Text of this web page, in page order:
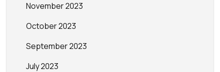
November 2023
October 2023
September 2023
July 2023